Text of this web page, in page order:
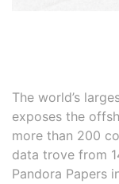
The world’s
exposes the
more than 200
data trove from
Pandora Papers